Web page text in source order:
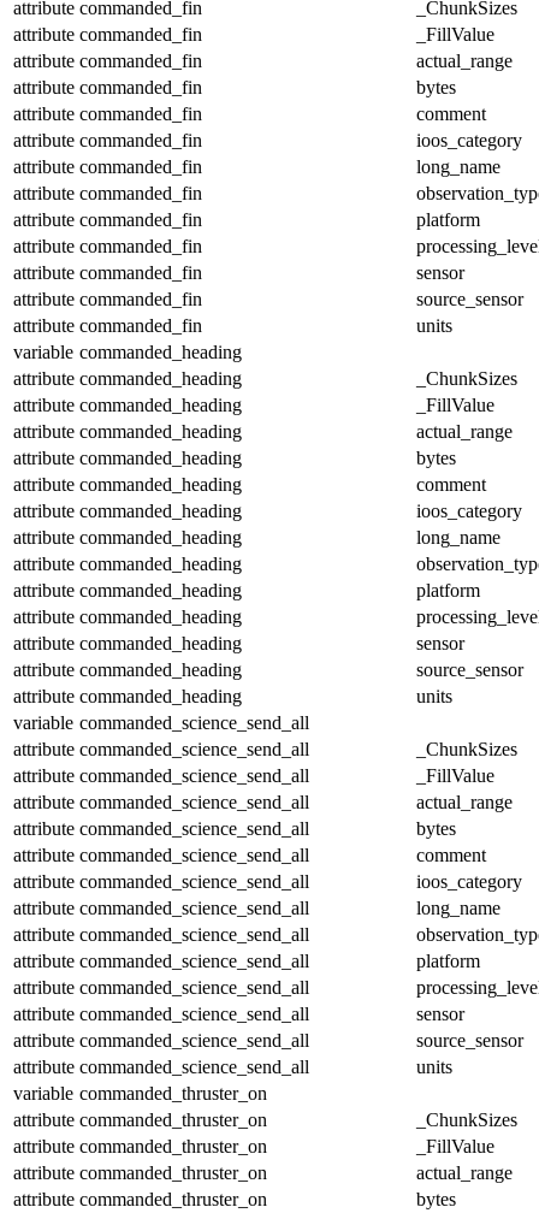
attribute commanded_fin
_ChunkSizes
attribute commanded_fin
_FillValue
attribute commanded_fin
actual_range
attribute commanded_fin
bytes
attribute commanded_fin
comment
attribute commanded_fin
ioos_category
attribute commanded_fin
long_name
attribute commanded_fin
attribute commanded_fin
platform
attribute commanded_fin
attribute commanded_fin
sensor
attribute commanded_fin
source_sensor
attribute commanded_fin
units
variable commanded_heading
attribute commanded_heading
_ChunkSizes
attribute commanded_heading
_FillValue
attribute commanded_heading
actual_range
attribute commanded_heading
bytes
attribute commanded_heading
comment
attribute commanded_heading
ioos_category
attribute commanded_heading
long_name
attribute commanded_heading
attribute commanded_heading
platform
attribute commanded_heading
attribute commanded_heading
sensor
attribute commanded_heading
source_sensor
attribute commanded_heading
units
variable commanded_science_send_all
attribute commanded_science_send_all
_ChunkSizes
attribute commanded_science_send_all
_FillValue
attribute commanded_science_send_all
actual_range
attribute commanded_science_send_all
bytes
attribute commanded_science_send_all
comment
attribute commanded_science_send_all
ioos_category
attribute commanded_science_send_all
long_name
attribute commanded_science_send_all
attribute commanded_science_send_all
platform
attribute commanded_science_send_all
attribute commanded_science_send_all
sensor
attribute commanded_science_send_all
source_sensor
attribute commanded_science_send_all
units
variable commanded_thruster_on
attribute commanded_thruster_on
_ChunkSizes
attribute commanded_thruster_on
_FillValue
attribute commanded_thruster_on
actual_range
attribute commanded_thruster_on
bytes